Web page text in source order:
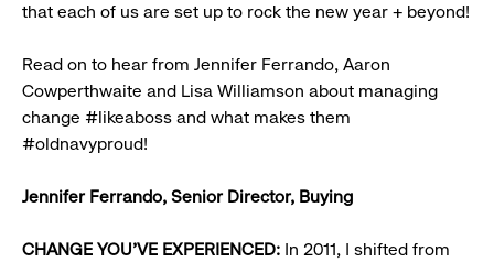
that each of us are set up to rock the new year + beyond!
Read on to hear from Jennifer Ferrando, Aaron
Cowperthwaite and Lisa Williamson about managing
change #likeaboss and what makes them
#oldnavyproud!
Jennifer Ferrando, Senior Director, Buying
CHANGE YOU’VE EXPERIENCED: In 2011, I shifted from